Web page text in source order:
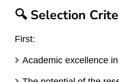
🔍 Selection
First:
Academic excellence